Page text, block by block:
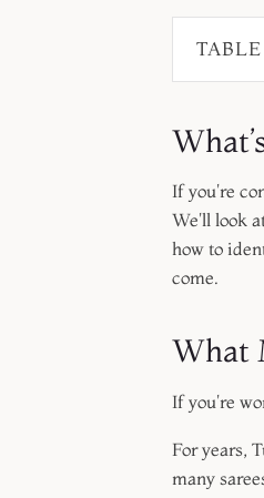
If you're
We'll look
how to
come.
What
If you're
For years,
many